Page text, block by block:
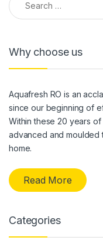
Why choose us
Aquafresh RO is an
since our beginning of
Within these 20 years
advanced and moulded
home.
Read More
Categories